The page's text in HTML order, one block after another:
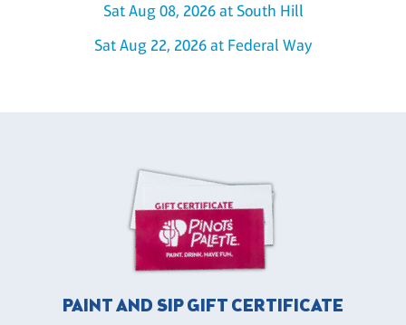
Sat Aug 08, 2026 at South Hill
Sat Aug 22, 2026 at Federal Way
PAINT AND SIP GIFT CERTIFICATE